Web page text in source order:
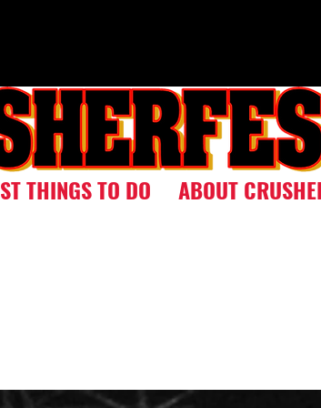
THINGS TO DO ABOUT